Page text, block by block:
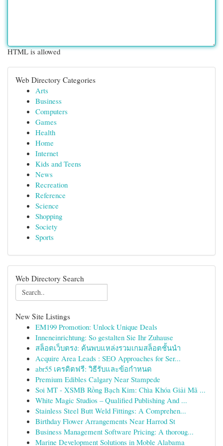
HTML is allowed
Web Directory Categories
Arts
Business
Computers
Games
Health
Home
Internet
Kids and Teens
News
Recreation
Reference
Science
Shopping
Society
Sports
Web Directory Search
New Site Listings
EM199 Promotion: Unlock Unique Deals
Inneneinrichtung: So gestalten Sie Ihr Zuhause
สล็อตเว็บตรง: ค้นพบแหล่งรวมเกมสล็อตชั้นนำ
Acquire Area Leads : SEO Approaches for Ser...
abr55 เครดิตฟรี: วิธีรับและข้อกำหนด
Premium Edibles Calgary Near Stampede
Soi MT - XSMB Rồng Bạch Kim: Chìa Khóa Giải Mã ...
White Magic Studios – Qualified Publishing And ...
Stainless Steel Butt Weld Fittings: A Comprehen...
Birthday Flower Arrangements Near Harrod St
Business Management Software Pricing: A thoroug...
Marine Development Solutions in Moble Alabama